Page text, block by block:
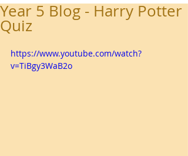
Year 5 Blog - Harry Potter
Quiz
https://www.youtube.com/watch?
v=TiBgy3WaB2o